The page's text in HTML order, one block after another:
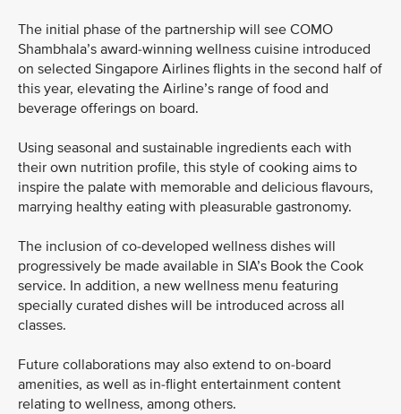
The initial phase of the partnership will see COMO
Shambhala’s award-winning wellness cuisine introduced
on selected Singapore Airlines flights in the second half of
this year, elevating the Airline’s range of food and
beverage offerings on board.
Using seasonal and sustainable ingredients each with
their own nutrition profile, this style of cooking aims to
inspire the palate with memorable and delicious flavours,
marrying healthy eating with pleasurable gastronomy.
The inclusion of co-developed wellness dishes will
progressively be made available in SIA’s Book the Cook
service. In addition, a new wellness menu featuring
specially curated dishes will be introduced across all
classes.
Future collaborations may also extend to on-board
amenities, as well as in-flight entertainment content
relating to wellness, among others.